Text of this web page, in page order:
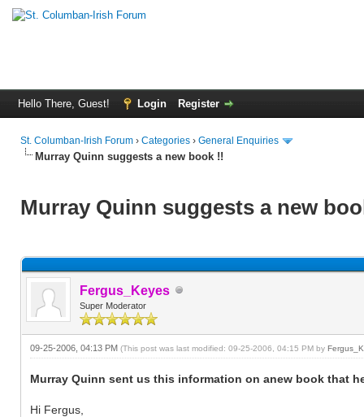
Hello There, Guest! Login Register
St. Columban-Irish Forum › Categories › General Enquiries
Murray Quinn suggests a new book !!
Murray Quinn suggests a new
Fergus_Keyes
Super Moderator
09-25-2006, 04:13 PM (This post was last modified: 09-25-2006, 04:15 PM by
Murray Quinn sent us this information on anew book that
Hi Fergus,